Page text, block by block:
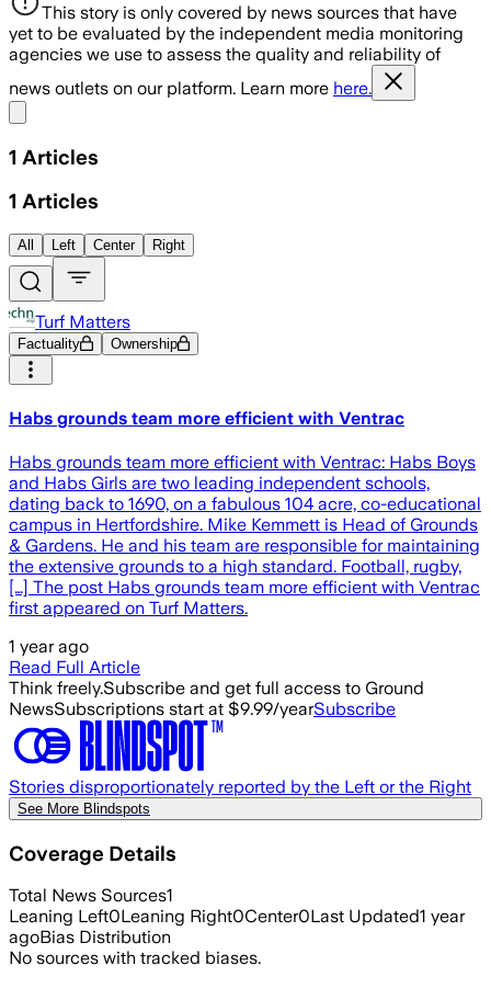
This story is only covered by news sources that have
yet to be evaluated by the independent media monitoring
agencies we use to assess the quality and reliability of
news outlets on our platform. Learn more here.
1 Articles
1 Articles
All Left Center Right
Turf Matters
Factuality Ownership
Habs grounds team more efficient with Ventrac
Habs grounds team more efficient with Ventrac: Habs Boys
and Habs Girls are two leading independent schools,
dating back to 1690, on a fabulous 104 acre, co-educational
campus in Hertfordshire. Mike Kemmett is Head of Grounds
& Gardens. He and his team are responsible for maintaining
the extensive grounds to a high standard. Football, rugby,
[…] The post Habs grounds team more efficient with Ventrac
first appeared on Turf Matters.
1 year ago
Read Full Article
Think freely.Subscribe and get full access to Ground
NewsSubscriptions start at $9.99/yearSubscribe
Stories disproportionately reported by the Left or the Right
See More Blindspots
Coverage Details
Total News Sources1
Leaning Left0Leaning Right0Center0Last Updated1 year
agoBias Distribution
No sources with tracked biases.